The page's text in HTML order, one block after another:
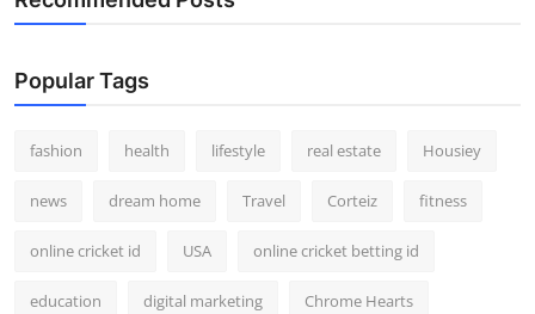
Popular Tags
fashion health lifestyle real estate Housiey
news dream home Travel Corteiz fitness
online cricket id USA online cricket betting id
education digital marketing Chrome Hearts